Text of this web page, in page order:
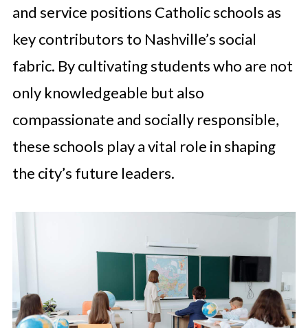
and service positions Catholic schools as
key contributors to Nashville’s social
fabric. By cultivating students who are not
only knowledgeable but also
compassionate and socially responsible,
these schools play a vital role in shaping
the city’s future leaders.